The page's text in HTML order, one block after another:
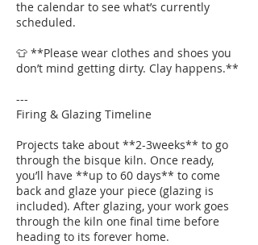
the calendar to see what’s currently
scheduled.
👕 **Please wear clothes and shoes you
don’t mind getting dirty. Clay happens.**
---
Firing & Glazing Timeline
Projects take about **2-3weeks** to go
through the bisque kiln. Once ready,
you’ll have **up to 60 days** to come
back and glaze your piece (glazing is
included). After glazing, your work goes
through the kiln one final time before
heading to its forever home.